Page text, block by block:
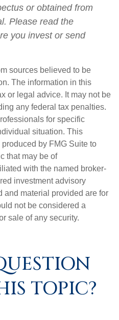
or obtained from
Please read the
you invest or send
sources believed to be
The information in this
or legal advice. It may not be
any federal tax penalties.
for specific
situation. This
by FMG Suite to
that may be of
with the named broker-
investment advisory
and material provided are for
not be considered a
sale of any security.
TOPIC?